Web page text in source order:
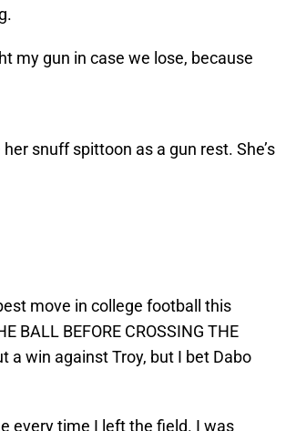
my gun in case we lose, because
snuff spittoon as a gun rest. She’s
move in college football this
BALL BEFORE CROSSING THE
a win against Troy, but I bet Dabo
every time I left the field. I was